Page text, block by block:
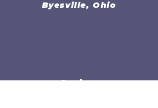
Byesville, Ohio
Services: